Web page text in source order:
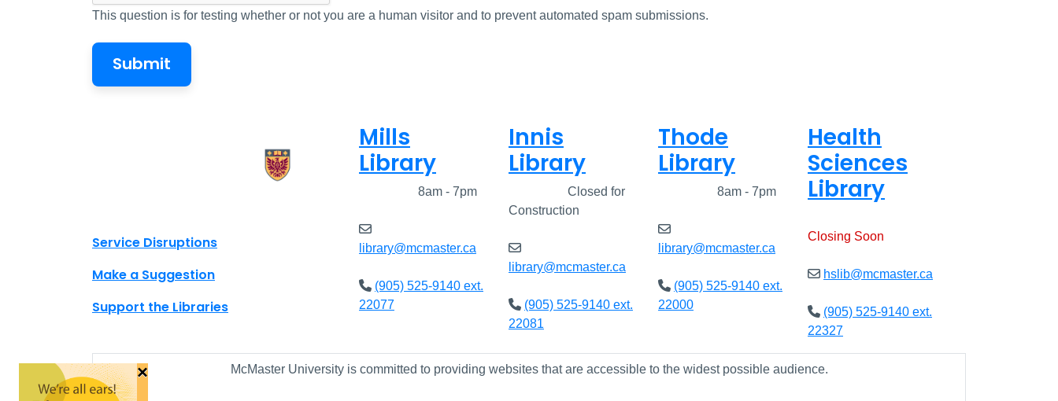
This question is for testing whether or not you are a human visitor and to prevent automated spam submissions.
Site footer links
Service Disruptions
Make a Suggestion
Support the Libraries
Mills
Library
8am - 7pm
library@mcmaster.ca
(905) 525-9140 ext.
22077
Innis
Library
Closed for
Construction
library@mcmaster.ca
(905) 525-9140 ext.
22081
Thode
Library
8am - 7pm
library@mcmaster.ca
(905) 525-9140 ext.
22000
Health
Sciences
Library
Closing Soon
hslib@mcmaster.ca
(905) 525-9140 ext.
22327
McMaster University is committed to providing websites that are accessible to the widest possible audience.
×